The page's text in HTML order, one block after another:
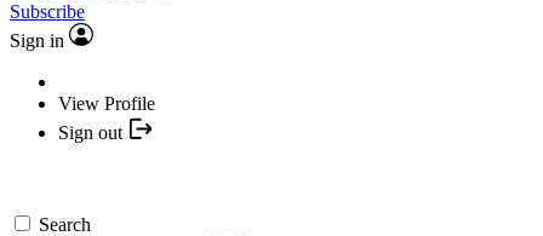
Subscribe
Sign in
View Profile
Sign out
Search